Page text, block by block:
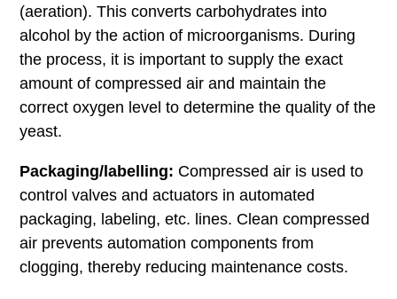
(aeration). This converts carbohydrates into
alcohol by the action of microorganisms. During
the process, it is important to supply the exact
amount of compressed air and maintain the
correct oxygen level to determine the quality of the
yeast.
Packaging/labelling: Compressed air is used to
control valves and actuators in automated
packaging, labeling, etc. lines. Clean compressed
air prevents automation components from
clogging, thereby reducing maintenance costs.